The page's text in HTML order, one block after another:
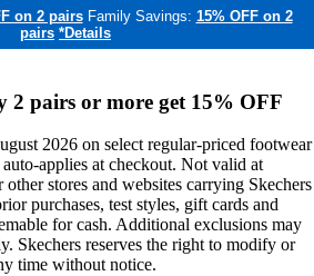
on 2 pairs Family Savings: 15% OFF on 2
pairs *Details
2 pairs or more get 15% OFF
2026 on select regular-priced footwear
applies at checkout. Not valid at
other stores and websites carrying Skechers
purchases, test styles, gift cards and
for cash. Additional exclusions may
Skechers reserves the right to modify or
time without notice.